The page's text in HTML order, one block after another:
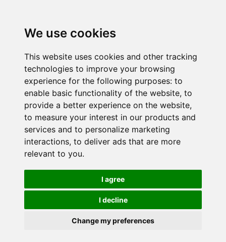
We use cookies
This website uses cookies and other tracking
technologies to improve your browsing
experience for the following purposes: to
enable basic functionality of the website, to
provide a better experience on the website,
to measure your interest in our products and
services and to personalize marketing
interactions, to deliver ads that are more
relevant to you.
I agree
I decline
Change my preferences